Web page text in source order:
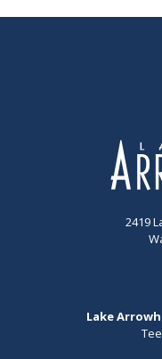
2419
Lake